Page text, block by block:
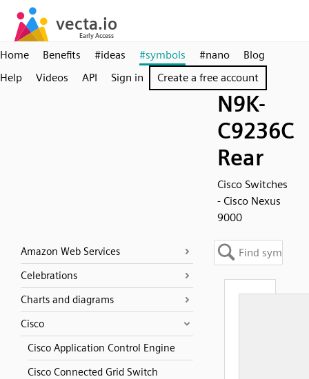
Home Benefits #ideas #symbols #nano
Blog
Help
Videos API Sign in Create a free account
N9K-
C9236C
Rear
Cisco Switches
- Cisco Nexus
9000
Amazon Web Services
Celebrations
Charts and diagrams
Cisco
Cisco Application Control Engine
Cisco Connected Grid Switch